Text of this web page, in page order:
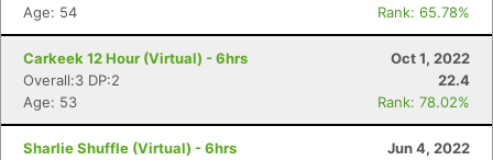
Age: 54
Rank: 65.78%
Carkeek 12 Hour (Virtual) - 6hrs
Oct 1, 2022
Overall:3 DP:2
22.4
Age: 53
Rank: 78.02%
Sharlie Shuffle (Virtual) - 6hrs
Jun 4, 2022